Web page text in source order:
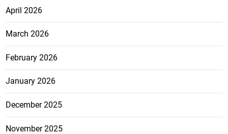
April 2026
March 2026
February 2026
January 2026
December 2025
November 2025